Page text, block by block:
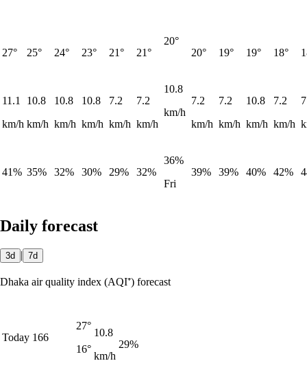
27°
11.1
km/h
41%
25°
10.8
km/h
35%
24°
10.8
km/h
32%
23°
10.8
km/h
30%
21°
7.2
km/h
29%
21°
7.2
km/h
32%
20°
10.8
km/h
36%
Fri
20°
7.2
km/h
39%
19°
7.2
km/h
39%
19°
10.8
km/h
40%
18°
7.2
km/h
42%
Daily forecast
3d 7d
Dhaka air quality index (AQI⁺) forecast
Today 166
27°
16°
10.8
km/h
29%